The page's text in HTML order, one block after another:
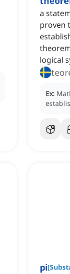
a
proven
logical
Ex:
pi[